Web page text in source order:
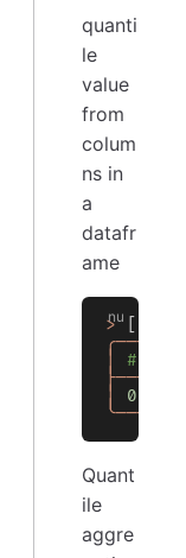
quanti
le
value
from
colum
ns in
a
datafr
ame
> [[
│
# │
│
0
Quant
ile
aggre